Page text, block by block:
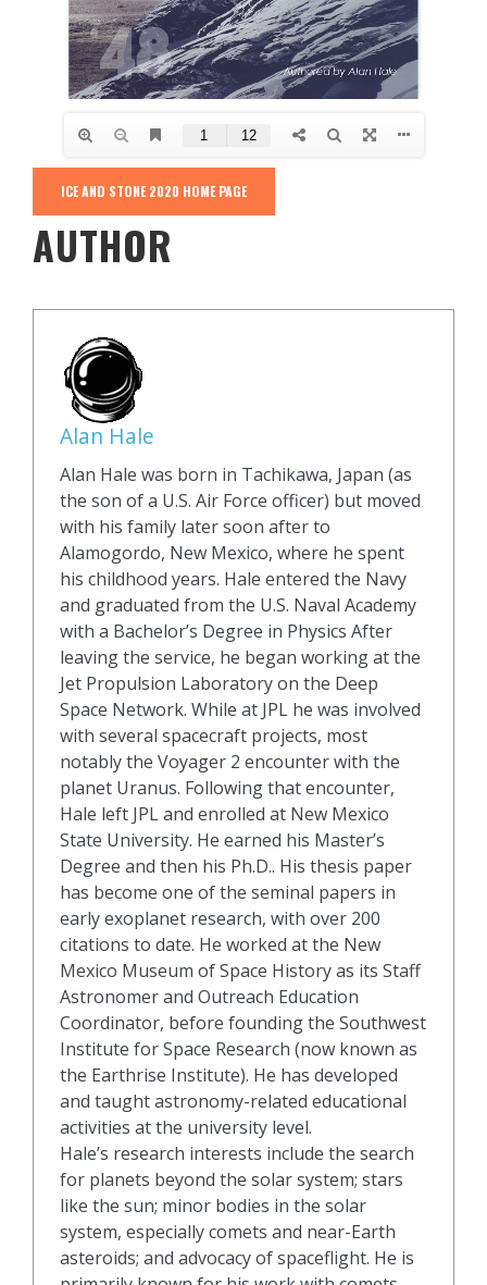
ICE AND STONE 2020 HOME PAGE
AUTHOR
Alan Hale
Alan Hale was born in Tachikawa, Japan (as
the son of a U.S. Air Force officer) but moved
with his family later soon after to
Alamogordo, New Mexico, where he spent
his childhood years. Hale entered the Navy
and graduated from the U.S. Naval Academy
with a Bachelor’s Degree in Physics After
leaving the service, he began working at the
Jet Propulsion Laboratory on the Deep
Space Network. While at JPL he was involved
with several spacecraft projects, most
notably the Voyager 2 encounter with the
planet Uranus. Following that encounter,
Hale left JPL and enrolled at New Mexico
State University. He earned his Master’s
Degree and then his Ph.D.. His thesis paper
has become one of the seminal papers in
early exoplanet research, with over 200
citations to date. He worked at the New
Mexico Museum of Space History as its Staff
Astronomer and Outreach Education
Coordinator, before founding the Southwest
Institute for Space Research (now known as
the Earthrise Institute). He has developed
and taught astronomy-related educational
activities at the university level.
Hale’s research interests include the search
for planets beyond the solar system; stars
like the sun; minor bodies in the solar
system, especially comets and near-Earth
asteroids; and advocacy of spaceflight. He is